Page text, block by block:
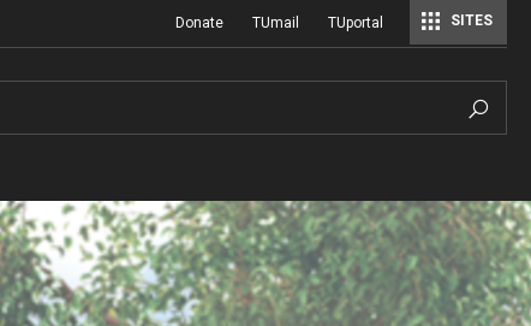
Donate TUmail TUportal SITES